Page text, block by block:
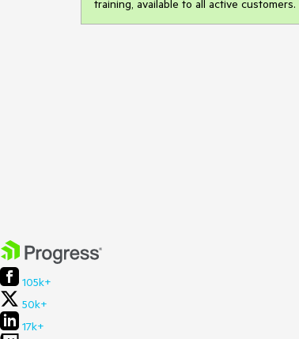
training, available to all active customers.
105k+
50k+
17k+